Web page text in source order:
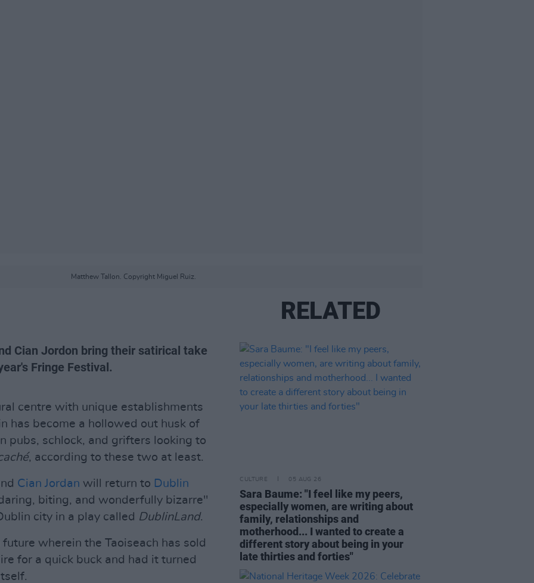
Matthew Tallon. Copyright Miguel Ruiz.
Cian Jordon bring their satirical take
Fringe Festival.
centre with unique establishments
has become a hollowed out husk of
pubs, schlock, and grifters looking to
, according to these two at least.
Cian Jordan will return to Dublin
biting, and wonderfully bizarre"
city in a play called DublinLand.
wherein the Taoiseach has sold
for a quick buck and had it turned
RELATED
CULTURE 05 AUG 26
Sara Baume: "I feel like my peers,
especially women, are writing about
family, relationships and
motherhood... I wanted to create a
different story about being in your
late thirties and forties"